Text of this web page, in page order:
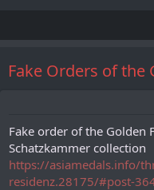
Fake Orders of the
Fake order of the Golden
Schatzkammer collection
https://asiamedals.info/
residenz.28175/#post-